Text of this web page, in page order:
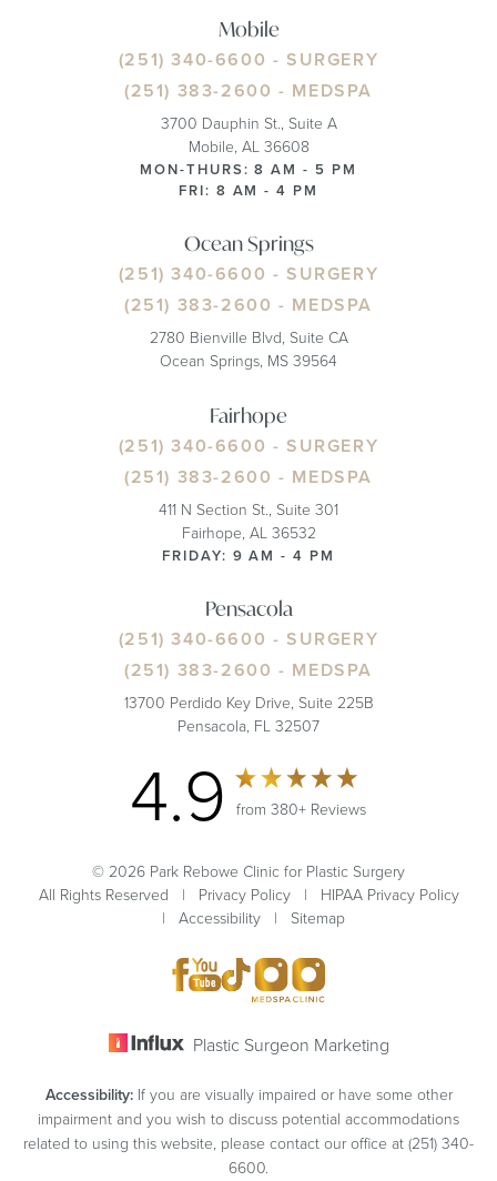
Mobile
(251) 340-6600 - SURGERY
(251) 383-2600 - MEDSPA
3700 Dauphin St., Suite A
Mobile, AL 36608
MON-THURS: 8 AM - 5 PM
FRI: 8 AM - 4 PM
Ocean Springs
(251) 340-6600 - SURGERY
(251) 383-2600 - MEDSPA
2780 Bienville Blvd, Suite CA
Ocean Springs, MS 39564
Fairhope
(251) 340-6600 - SURGERY
(251) 383-2600 - MEDSPA
411 N Section St., Suite 301
Fairhope, AL 36532
FRIDAY: 9 AM - 4 PM
Pensacola
(251) 340-6600 - SURGERY
(251) 383-2600 - MEDSPA
13700 Perdido Key Drive, Suite 225B
Pensacola, FL 32507
4.9 from 380+ Reviews
© 2026 Park Rebowe Clinic for Plastic Surgery
All Rights Reserved | Privacy Policy| HIPAA Privacy Policy
| Accessibility| Sitemap
Plastic Surgeon Marketing
Accessibility:If you are visually impaired or have some other
impairment and you wish to discuss potential accommodations
related to using this website, please contact our office at(251) 340-
6600.